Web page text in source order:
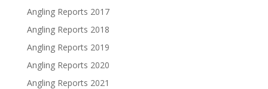
Angling Reports 2017
Angling Reports 2018
Angling Reports 2019
Angling Reports 2020
Angling Reports 2021